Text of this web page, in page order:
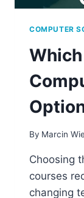
COMPUTER
By Marcin
Choosing
courses
changing